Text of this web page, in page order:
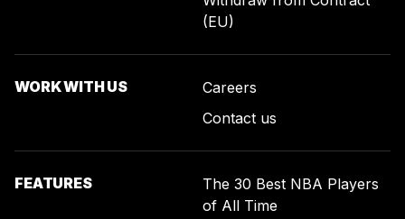
(EU)
WORK WITH US
Careers
Contact us
FEATURES
The 30 Best NBA Players
of All Time